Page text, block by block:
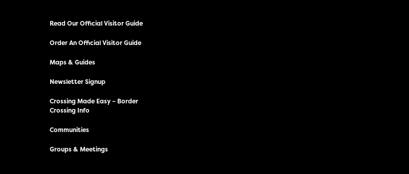
Read Our Official Visitor Guide
Order An Official Visitor Guide
Maps & Guides
Newsletter Signup
Crossing Made Easy – Border
Crossing Info
Communities
Groups & Meetings